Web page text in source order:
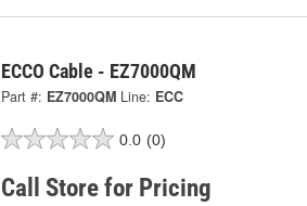
ECCO Cable - EZ7000QM
Part #: EZ7000QM Line: ECC
0.0 (0)
Call Store for Pricing